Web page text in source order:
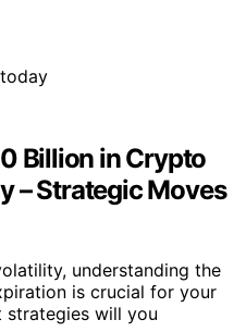
Billion in Crypto
– Strategic Moves
understanding the
is crucial for your
strategies will you